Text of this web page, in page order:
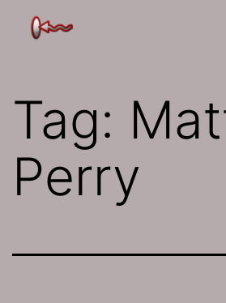
The
Tag:
Perry